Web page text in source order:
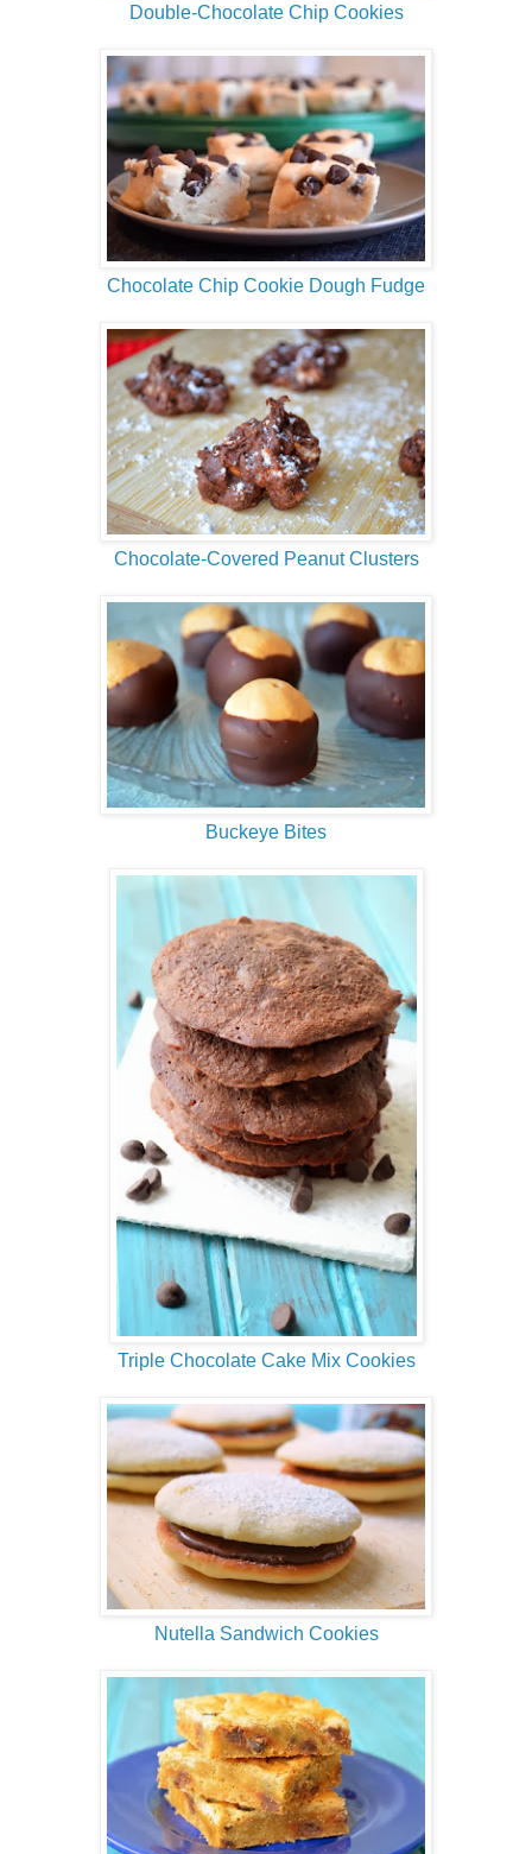
Double-Chocolate Chip Cookies
Chocolate Chip Cookie Dough Fudge
Chocolate-Covered Peanut Clusters
Buckeye Bites
Triple Chocolate Cake Mix Cookies
Nutella Sandwich Cookies